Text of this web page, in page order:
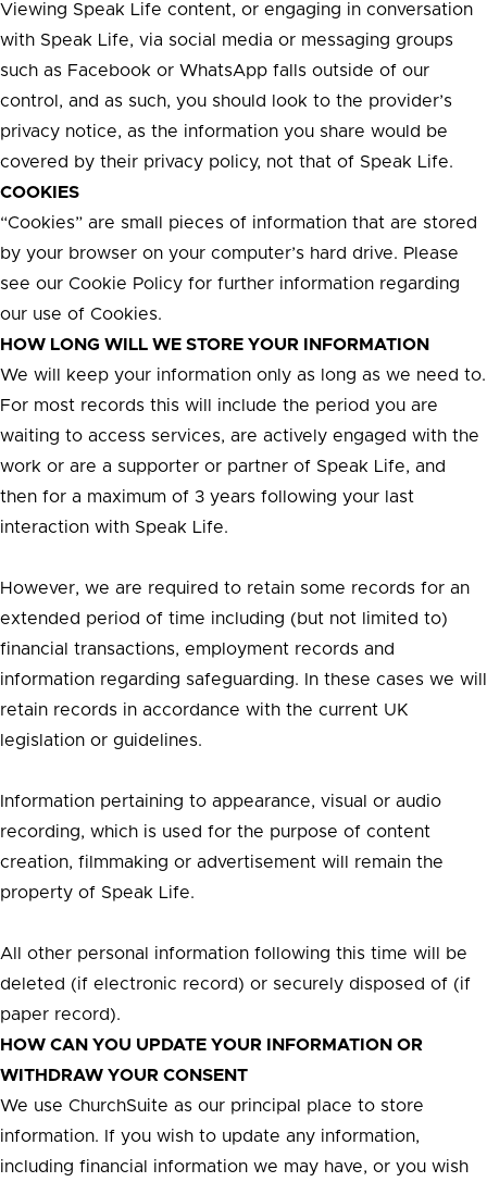
Viewing Speak Life content, or engaging in conversation
with Speak Life, via social media or messaging groups
such as Facebook or WhatsApp falls outside of our
control, and as such, you should look to the provider’s
privacy notice, as the information you share would be
covered by their privacy policy, not that of Speak Life.
COOKIES
“Cookies” are small pieces of information that are stored
by your browser on your computer’s hard drive. Please
see our Cookie Policy for further information regarding
our use of Cookies.
HOW LONG WILL WE STORE YOUR INFORMATION
We will keep your information only as long as we need to.
For most records this will include the period you are
waiting to access services, are actively engaged with the
work or are a supporter or partner of Speak Life, and
then for a maximum of 3 years following your last
interaction with Speak Life.
However, we are required to retain some records for an
extended period of time including (but not limited to)
financial transactions, employment records and
information regarding safeguarding. In these cases we will
retain records in accordance with the current UK
legislation or guidelines.
Information pertaining to appearance, visual or audio
recording, which is used for the purpose of content
creation, filmmaking or advertisement will remain the
property of Speak Life.
All other personal information following this time will be
deleted (if electronic record) or securely disposed of (if
paper record).
HOW CAN YOU UPDATE YOUR INFORMATION OR
WITHDRAW YOUR CONSENT
We use ChurchSuite as our principal place to store
information. If you wish to update any information,
including financial information we may have, or you wish